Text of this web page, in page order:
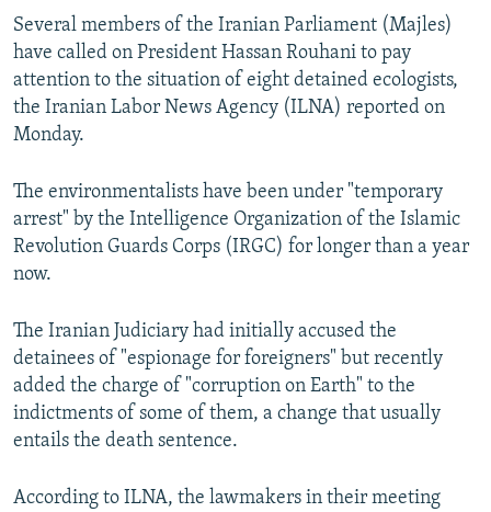
Several members of the Iranian Parliament (Majles)
have called on President Hassan Rouhani to pay
attention to the situation of eight detained ecologists,
the Iranian Labor News Agency (ILNA) reported on
Monday.
The environmentalists have been under "temporary
arrest" by the Intelligence Organization of the Islamic
Revolution Guards Corps (IRGC) for longer than a year
now.
The Iranian Judiciary had initially accused the
detainees of "espionage for foreigners" but recently
added the charge of "corruption on Earth" to the
indictments of some of them, a change that usually
entails the death sentence.
According to ILNA, the lawmakers in their meeting